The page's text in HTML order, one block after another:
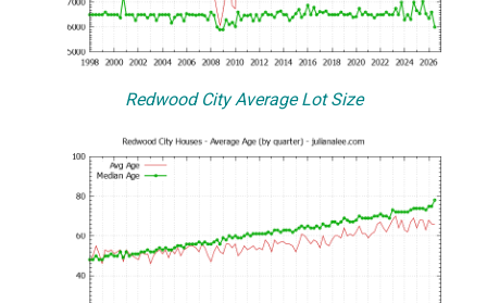
Redwood City Average Lot Size